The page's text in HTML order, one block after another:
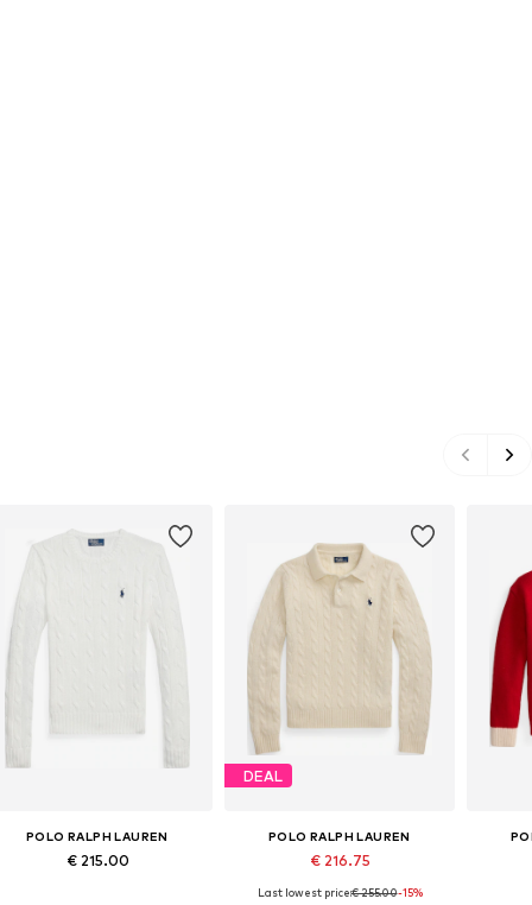
POLO RALPH LAUREN
€ 215.00
DEAL
POLO RALPH LAUREN
€ 216.75
Last lowest price:€ 255.00-15%